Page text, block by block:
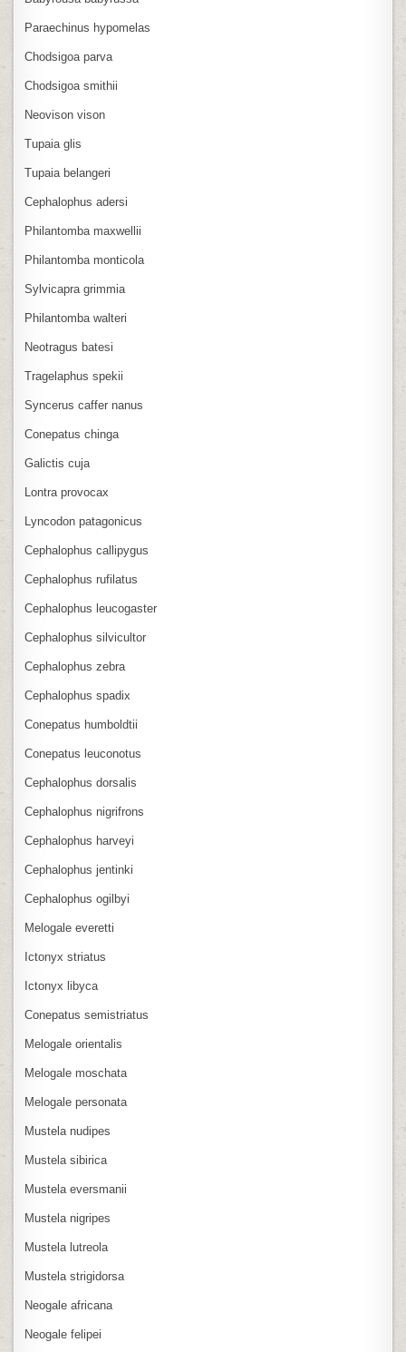
Paraechinus hypomelas
Chodsigoa parva
Chodsigoa smithii
Neovison vison
Tupaia glis
Tupaia belangeri
Cephalophus adersi
Philantomba maxwellii
Philantomba monticola
Sylvicapra grimmia
Philantomba walteri
Neotragus batesi
Tragelaphus spekii
Syncerus caffer nanus
Conepatus chinga
Galictis cuja
Lontra provocax
Lyncodon patagonicus
Cephalophus callipygus
Cephalophus rufilatus
Cephalophus leucogaster
Cephalophus silvicultor
Cephalophus zebra
Cephalophus spadix
Conepatus humboldtii
Conepatus leuconotus
Cephalophus dorsalis
Cephalophus nigrifrons
Cephalophus harveyi
Cephalophus jentinki
Cephalophus ogilbyi
Melogale everetti
Ictonyx striatus
Ictonyx libyca
Conepatus semistriatus
Melogale orientalis
Melogale moschata
Melogale personata
Mustela nudipes
Mustela sibirica
Mustela eversmanii
Mustela nigripes
Mustela lutreola
Mustela strigidorsa
Neogale africana
Neogale felipei